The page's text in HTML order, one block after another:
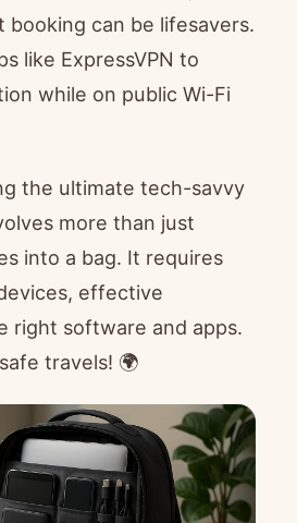
can be lifesavers.
like ExpressVPN to
while on public Wi-Fi
the ultimate tech-savvy
more than just
into a bag. It requires
effective
right software and apps.
travels! 🌍